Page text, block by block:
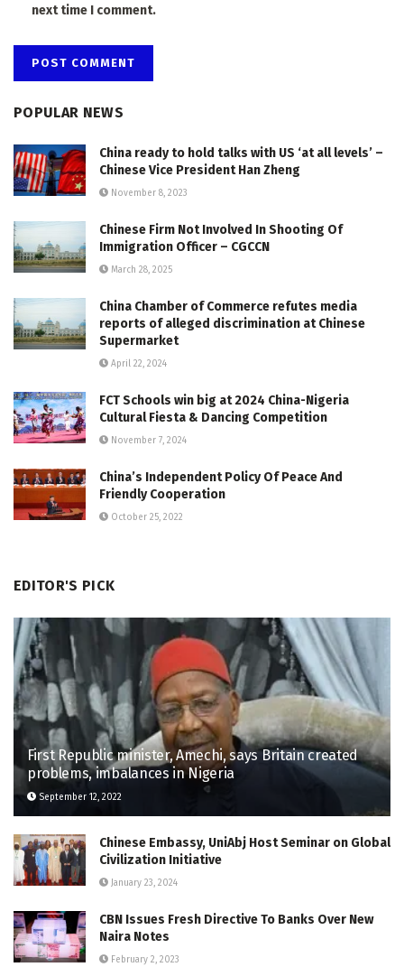
next time I comment.
POPULAR NEWS
China ready to hold talks with US ‘at all levels’ –
Chinese Vice President Han Zheng
November 8, 2023
Chinese Firm Not Involved In Shooting Of
Immigration Officer – CGCCN
March 28, 2025
China Chamber of Commerce refutes media
reports of alleged discrimination at Chinese
Supermarket
April 22, 2024
FCT Schools win big at 2024 China-Nigeria
Cultural Fiesta & Dancing Competition
November 7, 2024
China’s Independent Policy Of Peace And
Friendly Cooperation
October 25, 2022
EDITOR'S PICK
First Republic minister, Amechi, says Britain created
problems, imbalances in Nigeria
September 12, 2022
Chinese Embassy, UniAbj Host Seminar on Global
Civilization Initiative
January 23, 2024
CBN Issues Fresh Directive To Banks Over New
Naira Notes
February 2, 2023